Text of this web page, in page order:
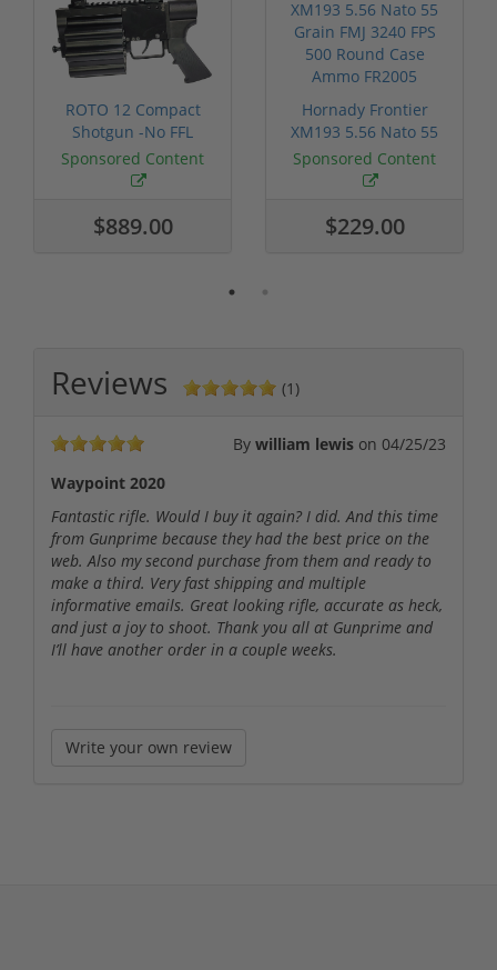
ROTO 12 Compact
Shotgun -No FFL
Required
Sponsored Content
$889.00
Hornady Frontier
XM193 5.56 Nato 55
Grain FMJ 3...
Sponsored Content
$229.00
Reviews (1)
By william lewis on 04/25/23
Waypoint 2020
Fantastic rifle. Would I buy it again? I did. And this time
from Gunprime because they had the best price on the
web. Also my second purchase from them and ready to
make a third. Very fast shipping and multiple
informative emails. Great looking rifle, accurate as heck,
and just a joy to shoot. Thank you all at Gunprime and
I’ll have another order in a couple weeks.
Write your own review